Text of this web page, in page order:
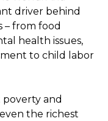
driver behind
– from food
health issues,
to child labor
and
the richest